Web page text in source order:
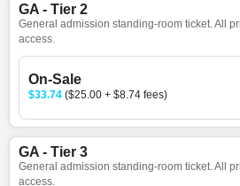
GA - Tier 2
General admission standing-room ticket. All
access.
On-Sale
$33.74 ($25.00 + $8.74 fees)
GA - Tier 3
General admission standing-room ticket. All
access.